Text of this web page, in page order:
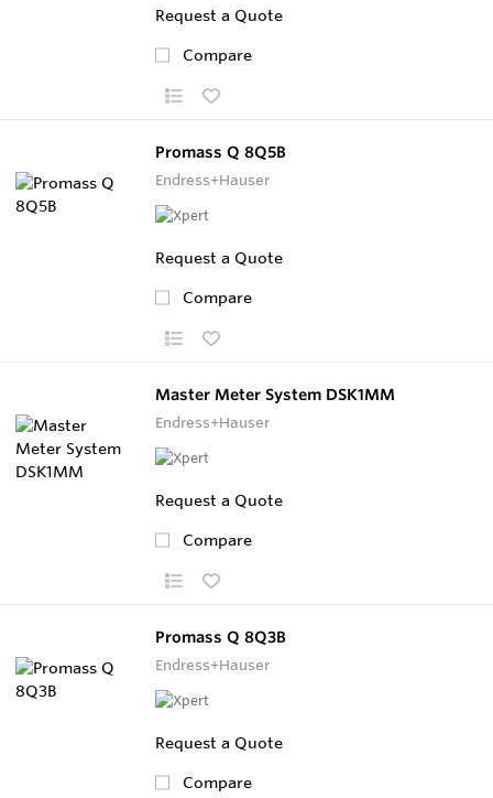
Request a Quote
Compare
Promass Q 8Q5B
Endress+Hauser
Request a Quote
Compare
Master Meter System DSK1MM
Endress+Hauser
Request a Quote
Compare
Promass Q 8Q3B
Endress+Hauser
Request a Quote
Compare